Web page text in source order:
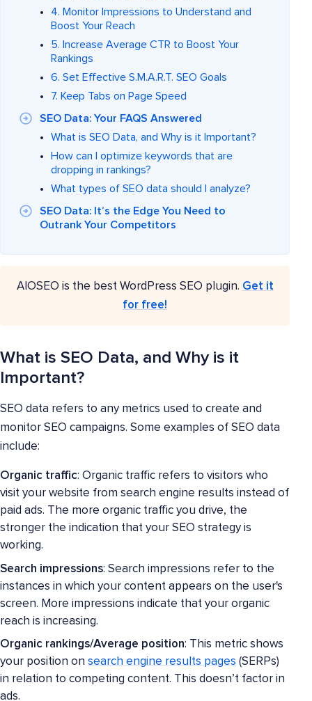
4. Monitor Impressions to Understand and
Boost Your Reach
5. Increase Average CTR to Boost Your
Rankings
6. Set Effective S.M.A.R.T. SEO Goals
7. Keep Tabs on Page Speed
SEO Data: Your FAQS Answered
What is SEO Data, and Why is it Important?
How can I optimize keywords that are
dropping in rankings?
What types of SEO data should I analyze?
SEO Data: It’s the Edge You Need to
Outrank Your Competitors
AIOSEO is the best WordPress SEO plugin. Get it
for free!
What is SEO Data, and Why is it
Important?
SEO data refers to any metrics used to create and
monitor SEO campaigns. Some examples of SEO data
include:
Organic traffic: Organic traffic refers to visitors who
visit your website from search engine results instead of
paid ads. The more organic traffic you drive, the
stronger the indication that your SEO strategy is
working.
Search impressions: Search impressions refer to the
instances in which your content appears on the user's
screen. More impressions indicate that your organic
reach is increasing.
Organic rankings/Average position: This metric shows
your position on search engine results pages (SERPs)
in relation to competing content. This doesn’t factor in
ads.